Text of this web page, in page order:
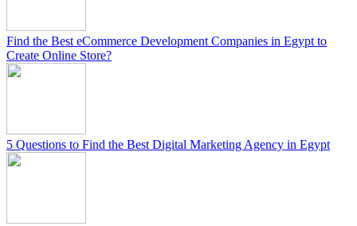
Find the Best eCommerce Development Companies in Egypt to
Create Online Store?
5 Questions to Find the Best Digital Marketing Agency in Egypt